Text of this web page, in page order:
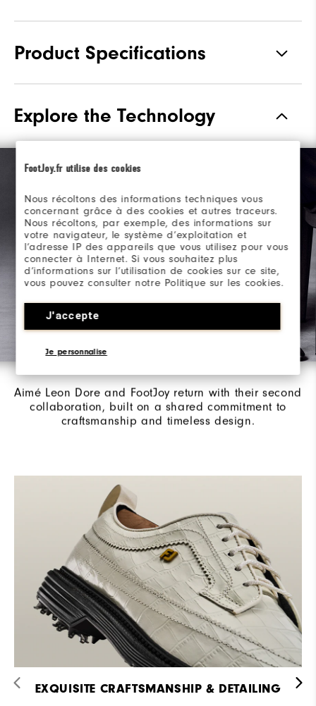
FootJoy.fr utilise des cookies
Nous récoltons des informations techniques vous
concernant grâce à des cookies et autres traceurs.
Nous récoltons, par exemple, des informations sur
votre navigateur, le système d’exploitation et
l’adresse IP des appareils que vous utilisez pour vous
connecter à Internet. Si vous souhaitez plus
d’informations sur l’utilisation de cookies sur ce site,
vous pouvez consulter notre Politique sur les cookies.
J'accepte
Je personnalise
Product Specifications
Waterproof 1 Year Waterproof Warranty
Traction Spiked
Stability Most Stable
Explore the Technology
Aimé Leon Dore / FootJoy
Aimé Leon Dore and FootJoy return with their second
collaboration, built on a shared commitment to
craftsmanship and timeless design.
EXQUISITE CRAFTSMANSHIP & DETAILING​